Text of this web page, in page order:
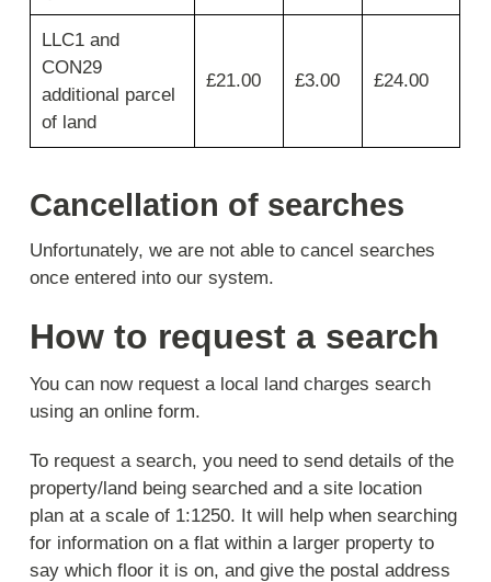
LLC1 and
CON29
additional parcel
of land
£21.00 £3.00 £24.00
Cancellation of searches
Unfortunately, we are not able to cancel searches
once entered into our system.
How to request a search
You can now request a local land charges search
using an online form.
To request a search, you need to send details of the
property/land being searched and a site location
plan at a scale of 1:1250. It will help when searching
for information on a flat within a larger property to
say which floor it is on, and give the postal address